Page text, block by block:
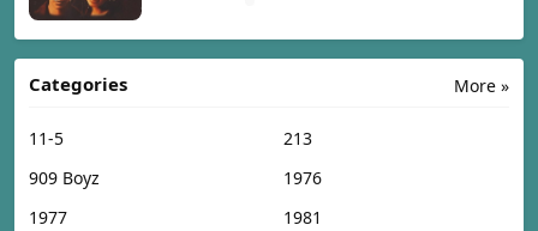
More »
Categories
11-5
213
909 Boyz
1976
1977
1981